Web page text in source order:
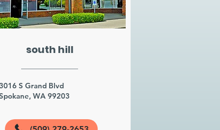
south hill
S Grand Blvd
WA 99203